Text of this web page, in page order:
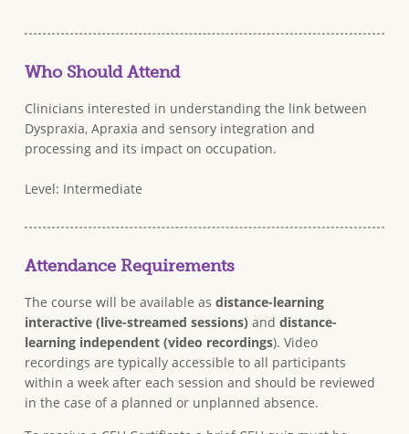
Who Should Attend
Clinicians interested in understanding the link between
Dyspraxia, Apraxia and sensory integration and
processing and its impact on occupation.
Level: Intermediate
Attendance Requirements
The course will be available as distance-learning
interactive (live-streamed sessions) and distance-
learning independent (video recordings). Video
recordings are typically accessible to all participants
within a week after each session and should be reviewed
in the case of a planned or unplanned absence.